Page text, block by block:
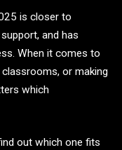
is closer to
and has
When it comes to
or making
which
out which one fits